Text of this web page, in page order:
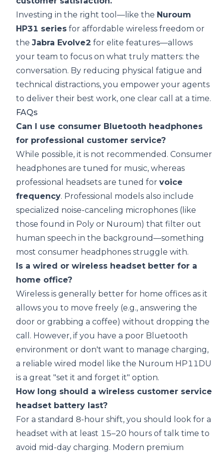
Investing in the right tool—like the Nuroum
HP31 series for affordable wireless freedom or
the Jabra Evolve2 for elite features—allows
your team to focus on what truly matters: the
conversation. By reducing physical fatigue and
technical distractions, you empower your agents
to deliver their best work, one clear call at a time.
FAQs
Can I use consumer Bluetooth headphones
for professional customer service?
While possible, it is not recommended. Consumer
headphones are tuned for music, whereas
professional headsets are tuned for voice
frequency. Professional models also include
specialized noise-canceling microphones (like
those found in Poly or Nuroum) that filter out
human speech in the background—something
most consumer headphones struggle with.
Is a wired or wireless headset better for a
home office?
Wireless is generally better for home offices as it
allows you to move freely (e.g., answering the
door or grabbing a coffee) without dropping the
call. However, if you have a poor Bluetooth
environment or don't want to manage charging,
a reliable wired model like the Nuroum HP11DU
is a great "set it and forget it" option.
How long should a wireless customer service
headset battery last?
For a standard 8-hour shift, you should look for a
headset with at least 15–20 hours of talk time to
avoid mid-day charging. Modern premium